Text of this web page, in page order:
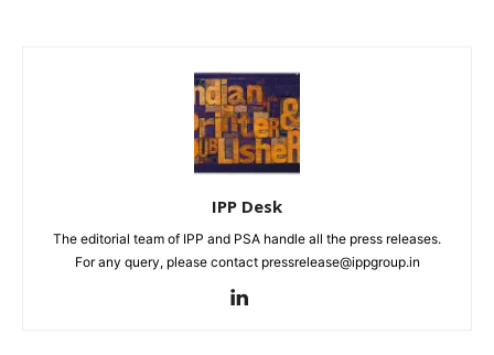
IPP Desk
The editorial team of IPP and PSA handle all the press releases.
For any query, please contact pressrelease@ippgroup.in